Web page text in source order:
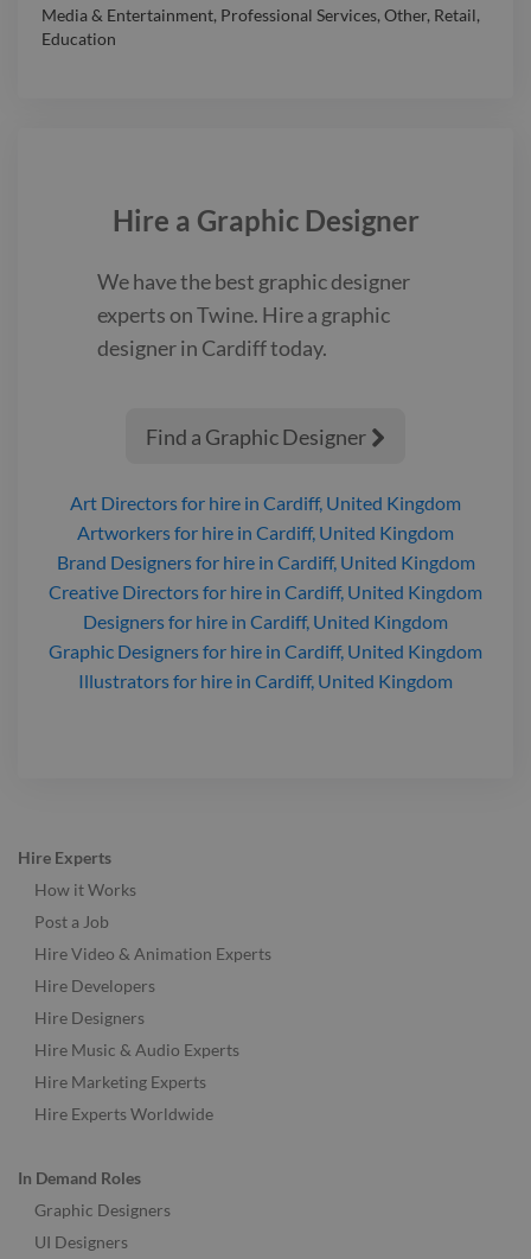
Media & Entertainment, Professional Services, Other, Retail,
Education
Hire a Graphic Designer
We have the best graphic designer
experts on Twine. Hire a graphic
designerin Cardifftoday.
Find a Graphic Designer 
Art Directorsfor hire in Cardiff, United Kingdom
Artworkersfor hire in Cardiff, United Kingdom
Brand Designersfor hire in Cardiff, United Kingdom
Creative Directorsfor hire in Cardiff, United Kingdom
Designersfor hire in Cardiff, United Kingdom
Graphic Designersfor hire in Cardiff, United Kingdom
Illustratorsfor hire in Cardiff, United Kingdom
Hire Experts
How it Works
Post a Job
Hire Video & Animation Experts
Hire Developers
Hire Designers
Hire Music & Audio Experts
Hire Marketing Experts
Hire Experts Worldwide
In Demand Roles
Graphic Designers
UI Designers